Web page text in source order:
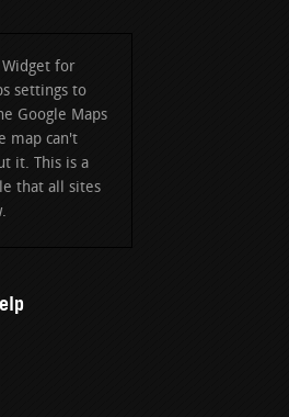
Widget for
settings to
Google Maps
map can't
it. This is a
that all sites